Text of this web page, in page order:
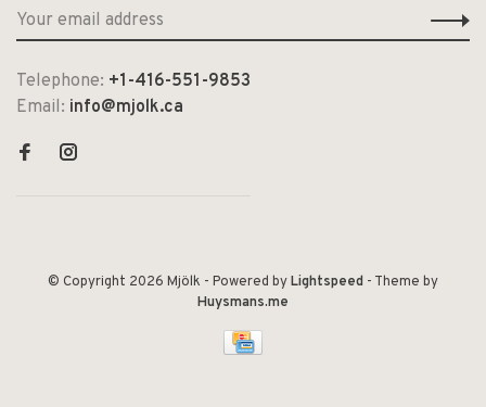
Telephone: +1-416-551-9853
Email: info@mjolk.ca
© Copyright 2026 Mjölk - Powered byLightspeed - Theme by
Huysmans.me